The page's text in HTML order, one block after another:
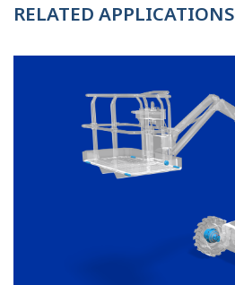
RELATED APPLICATIONS